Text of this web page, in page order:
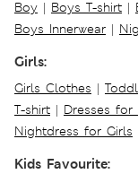
Boy | Boys T-shirt |
Boys Innerwear |
Girls:
Girls Clothes |
T-shirt | Dresses for
Nightdress for Girls
Kids Favourite: